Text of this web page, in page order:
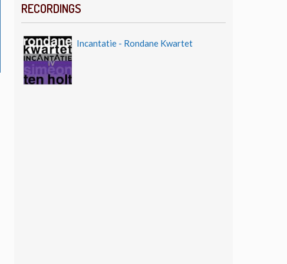
RECORDINGS
Incantatie - Rondane Kwartet